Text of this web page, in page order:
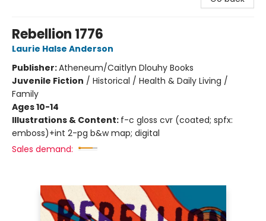
Rebellion 1776
Laurie Halse Anderson
Publisher:Atheneum/Caitlyn Dlouhy Books
Juvenile Fiction / Historical / Health & Daily Living /
Family
Ages 10-14
Illustrations & Content: f-c gloss cvr (coated; spfx:
emboss)+int 2-pg b&w map; digital
Sales demand: